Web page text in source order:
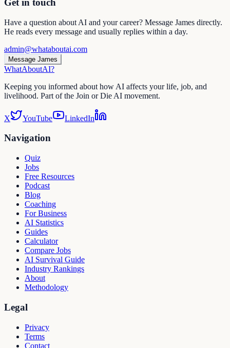
Get in touch
Have a question about AI and your career? Message James directly.
He reads every message and usually replies within a day.
admin@whataboutai.com
Message James
WhatAboutAI?
Keeping you informed about how AI affects your life, job, and
livelihood. Part of the Join or Die AI movement.
X YouTube LinkedIn
Navigation
Quiz
Jobs
Free Resources
Podcast
Blog
Coaching
For Business
AI Statistics
Guides
Calculator
Compare Jobs
AI Survival Guide
Industry Rankings
About
Methodology
Legal
Privacy
Terms
Contact